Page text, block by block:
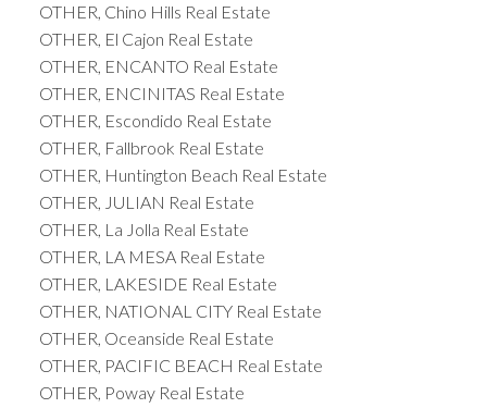
OTHER, Chino Hills Real Estate
OTHER, El Cajon Real Estate
OTHER, ENCANTO Real Estate
OTHER, ENCINITAS Real Estate
OTHER, Escondido Real Estate
OTHER, Fallbrook Real Estate
OTHER, Huntington Beach Real Estate
OTHER, JULIAN Real Estate
OTHER, La Jolla Real Estate
OTHER, LA MESA Real Estate
OTHER, LAKESIDE Real Estate
OTHER, NATIONAL CITY Real Estate
OTHER, Oceanside Real Estate
OTHER, PACIFIC BEACH Real Estate
OTHER, Poway Real Estate